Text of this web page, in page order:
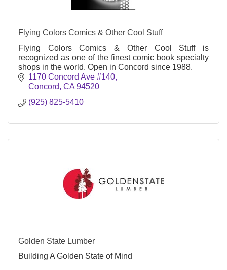
Flying Colors Comics & Other Cool Stuff
Flying Colors Comics & Other Cool Stuff is
recognized as one of the finest comic book specialty
shops in the world. Open in Concord since 1988.
1170 Concord Ave #140
Concord CA 94520
(925) 825-5410
Golden State Lumber
Building A Golden State of Mind